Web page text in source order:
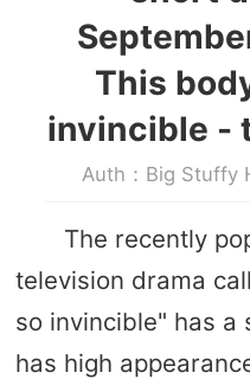
This
invincible -
Auth：Big Stuffy
The recently
television drama
so invincible" has a
has high